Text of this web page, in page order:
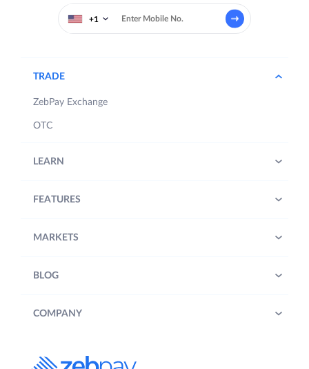
+1
TRADE
ZebPay Exchange
OTC
LEARN
FEATURES
MARKETS
BLOG
COMPANY